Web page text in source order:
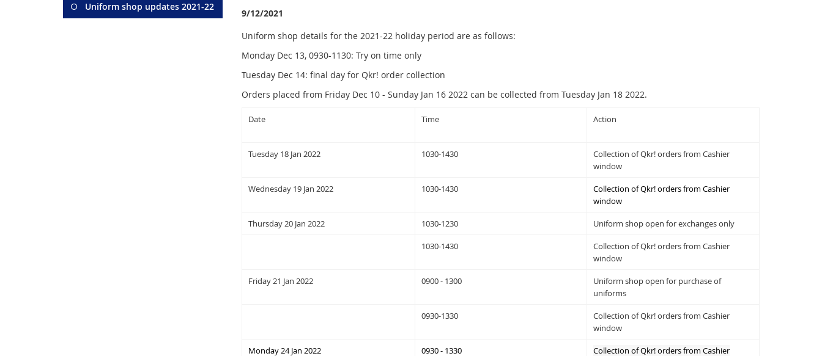
Uniform shop updates 2021-22
9/12/2021
Uniform shop details for the 2021-22 holiday period are as follows:
Monday Dec 13, 0930-1130: Try on time only
Tuesday Dec 14: final day for Qkr! order collection
Orders placed from Friday Dec 10 - Sunday Jan 16 2022 can be collected from Tuesday Jan 18 2022.
Date Time Action
Tuesday 18 Jan 2022 1030-1430
Collection of Qkr! orders from Cashier
window
Wednesday 19 Jan 2022 1030-1430
Collection of Qkr! orders from Cashier
window
Thursday 20 Jan 2022 1030-1230 Uniform shop open for exchanges only
1030-1430
Collection of Qkr! orders from Cashier
window
Friday 21 Jan 2022 0900 - 1300
Uniform shop open for purchase of
uniforms
0930-1330
Collection of Qkr! orders from Cashier
window
Monday 24 Jan 2022 0930 - 1330 Collection of Qkr! orders from Cashier